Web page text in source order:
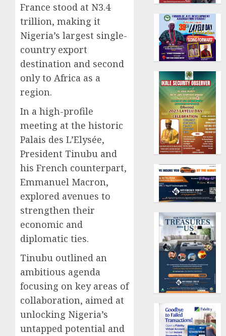
France stood at N3.4
trillion, making it
Nigeria’s largest single-
country export
destination and second
only to Africa as a
region.
In a high-profile
meeting at the historic
Palais des L’Elysée,
President Tinubu and
his French counterpart,
Emmanuel Macron,
explored avenues to
strengthen their
economic and
diplomatic ties.
Tinubu outlined an
ambitious agenda
focusing on key areas of
collaboration, aimed at
unlocking Nigeria’s
untapped potential and